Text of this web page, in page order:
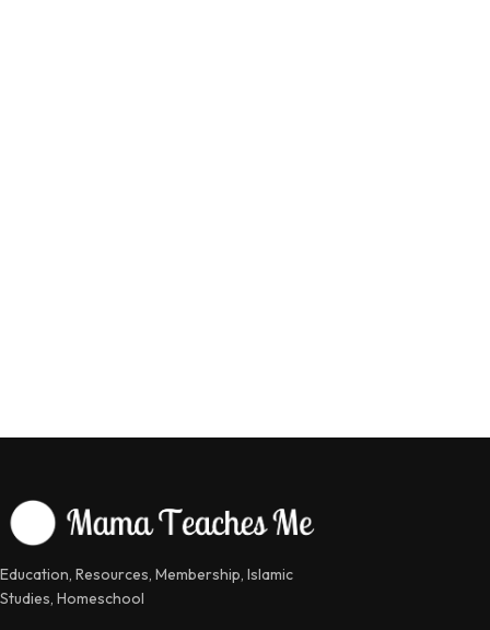
Education, Resources, Membership, Islamic
Studies, Homeschool